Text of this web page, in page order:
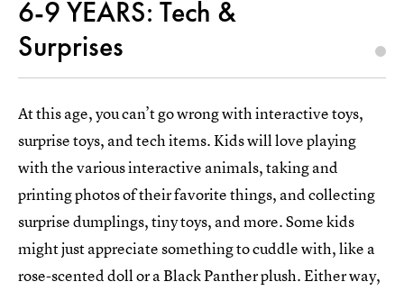
6-9 YEARS: Tech &
Surprises
At this age, you can’t go wrong with interactive toys,
surprise toys, and tech items. Kids will love playing
with the various interactive animals, taking and
printing photos of their favorite things, and collecting
surprise dumplings, tiny toys, and more. Some kids
might just appreciate something to cuddle with, like a
rose-scented doll or a Black Panther plush. Either way,